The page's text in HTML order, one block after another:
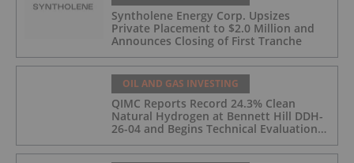
Syntholene Energy Corp. Upsizes
Private Placement to $2.0 Million and
Announces Closing of First Tranche
OIL AND GAS INVESTING
QIMC Reports Record 24.3% Clean
Natural Hydrogen at Bennett Hill DDH-
26-04 and Begins Technical Evaluation
and Clean Energy Generation